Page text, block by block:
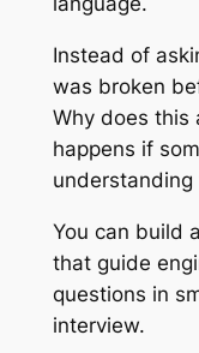
Instead of
was broken
Why does this
happens if
understanding
You can build
that guide
questions in
interview.